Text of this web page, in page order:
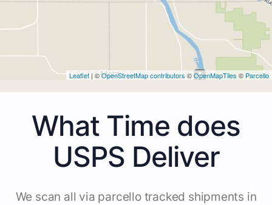
Leaflet | ©OpenStreetMap contributors ©OpenMapTiles © Parcello
What Time does
USPS Deliver
We scan all via parcello tracked shipments in